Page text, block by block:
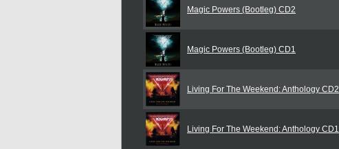
Magic Powers (Bootleg) CD2
Magic Powers (Bootleg) CD1
Living For The Weekend: Anthology CD2
Living For The Weekend: Anthology CD1